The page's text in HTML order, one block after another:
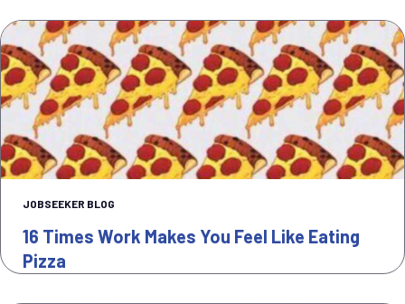
JOBSEEKER BLOG
16 Times Work Makes You Feel Like Eating
Pizza